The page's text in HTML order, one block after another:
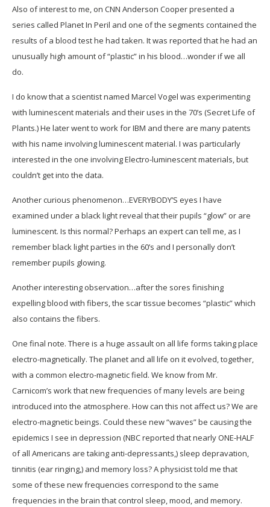
Also of interest to me, on CNN Anderson Cooper presented a
series called Planet In Peril and one of the segments contained the
results of a blood test he had taken. It was reported that he had an
unusually high amount of “plastic” in his blood…wonder if we all
do.
I do know that a scientist named Marcel Vogel was experimenting
with luminescent materials and their uses in the 70’s (Secret Life of
Plants.) He later went to work for IBM and there are many patents
with his name involving luminescent material. I was particularly
interested in the one involving Electro-luminescent materials, but
couldn’t get into the data.
Another curious phenomenon…EVERYBODY’S eyes I have
examined under a black light reveal that their pupils “glow” or are
luminescent. Is this normal? Perhaps an expert can tell me, as I
remember black light parties in the 60’s and I personally don’t
remember pupils glowing.
Another interesting observation…after the sores finishing
expelling blood with fibers, the scar tissue becomes “plastic” which
also contains the fibers.
One final note. There is a huge assault on all life forms taking place
electro-magnetically. The planet and all life on it evolved, together,
with a common electro-magnetic field. We know from Mr.
Carnicom’s work that new frequencies of many levels are being
introduced into the atmosphere. How can this not affect us? We are
electro-magnetic beings. Could these new “waves” be causing the
epidemics I see in depression (NBC reported that nearly ONE-HALF
of all Americans are taking anti-depressants,) sleep depravation,
tinnitis (ear ringing,) and memory loss? A physicist told me that
some of these new frequencies correspond to the same
frequencies in the brain that control sleep, mood, and memory.